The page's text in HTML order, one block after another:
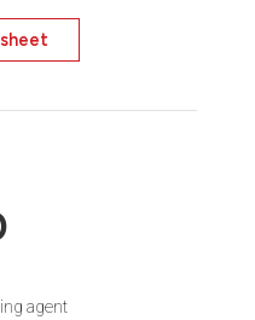
agent